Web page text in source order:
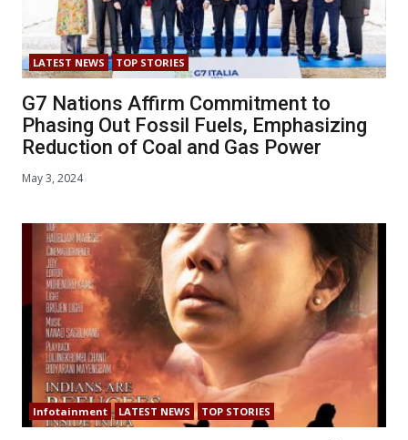
LATEST NEWS TOP STORIES
G7 Nations Affirm Commitment to
Phasing Out Fossil Fuels, Emphasizing
Reduction of Coal and Gas Power
May 3, 2024
Infotainment LATEST NEWS TOP STORIES